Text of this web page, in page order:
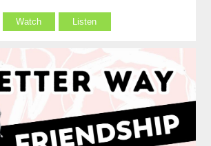
Watch Listen